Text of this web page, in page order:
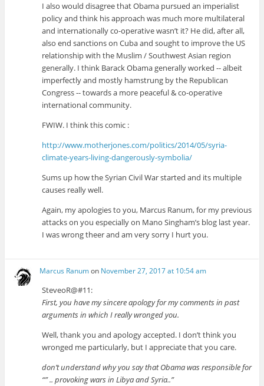
I also would disagree that Obama pursued an imperialist
policy and think his approach was much more multilateral
and internationally co-operative wasn’t it? He did, after all,
also end sanctions on Cuba and sought to improve the US
relationship with the Muslim / Southwest Asian region
generally. I think Barack Obama generally worked -- albeit
imperfectly and mostly hamstrung by the Republican
Congress -- towards a more peaceful & co-operative
international community.
FWIW. I think this comic :
http://www.motherjones.com/politics/2014/05/syria-
climate-years-living-dangerously-symbolia/
Sums up how the Syrian Civil War started and its multiple
causes really well.
Again, my apologies to you, Marcus Ranum, for my previous
attacks on you especially on Mano Singham’s blog last year.
I was wrong theer and am very sorry I hurt you.
Marcus Ranumon November 27, 2017 at 10:54 am
SteveoR@#11:
First, you have my sincere apology for my comments in past
arguments in which I really wronged you.
Well, thank you and apology accepted. I don’t think you
wronged me particularly, but I appreciate that you care.
don’t understand why you say that Obama was responsible for
“” .. provoking wars in Libya and Syria..”